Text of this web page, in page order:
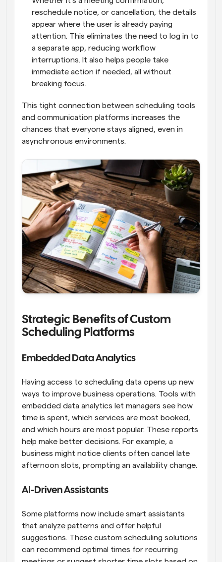
reschedule notice, or cancellation, the details
appear where the user is already paying
attention. This eliminates the need to log in to
a separate app, reducing workflow
interruptions. It also helps people take
immediate action if needed, all without
breaking focus.
This tight connection between scheduling tools
and communication platforms increases the
chances that everyone stays aligned, even in
asynchronous environments.
Strategic Benefits of Custom
Scheduling Platforms
Embedded Data Analytics
Having access to scheduling data opens up new
ways to improve business operations. Tools with
embedded data analytics let managers see how
time is spent, which services are most booked,
and which hours are most popular. These reports
help make better decisions. For example, a
business might notice clients often cancel late
afternoon slots, prompting an availability change.
AI-Driven Assistants
Some platforms now include smart assistants
that analyze patterns and offer helpful
suggestions. These custom scheduling solutions
can recommend optimal times for recurring